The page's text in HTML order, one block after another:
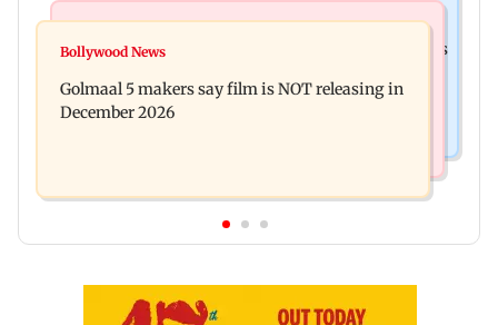
Mumbai: 128 ATM cards and 57 phones seized as
approval, SCDRC pulls up Mumbai hospital
Bollywood News
Golmaal 5 makers say film is NOT releasing in
December 2026